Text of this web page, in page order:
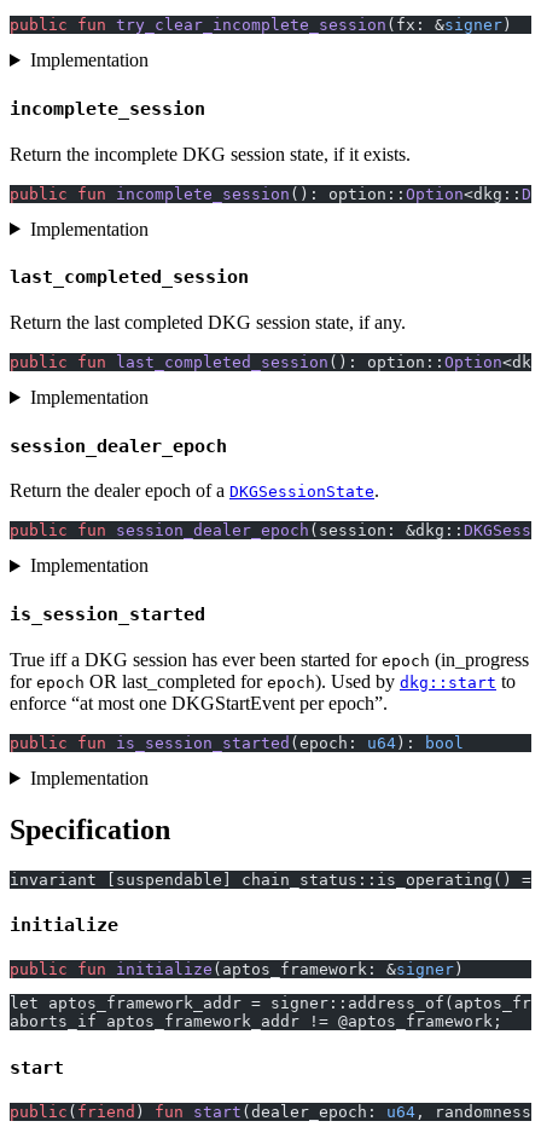
public fun try_clear_incomplete_session (fx: &signer )
Implementation
incomplete_session
Return the incomplete DKG session state, if it exists.
public fun incomplete_session (): option:: Option<dkg::
Implementation
last_completed_session
Return the last completed DKG session state, if any.
public fun last_completed_session (): option:: Option
Implementation
session_dealer_epoch
Return the dealer epoch of a DKGSessionState.
public fun session_dealer_epoch (session: &dkg::
Implementation
is_session_started
True iff a DKG session has ever been started for epoch (in_progress
for epoch OR last_completed for epoch). Used by dkg::start to
enforce “at most one DKGStartEvent per epoch”.
public fun is_session_started (epoch: u64 ): bool
Implementation
Specification
invariant [suspendable] chain_status::is_operating() ==>
initialize
public fun initialize (aptos_framework: &signer )
let aptos_framework_addr =
aborts_if aptos_framework_addr != @aptos_framework;
start
public ( friend ) fun start (dealer_epoch: u64 ,